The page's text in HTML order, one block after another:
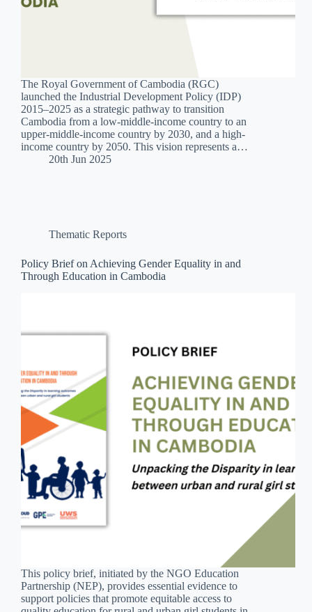
The Royal Government of Cambodia (RGC)
launched the Industrial Development Policy (IDP)
2015–2025 as a strategic pathway to transition
Cambodia from a low-middle-income country to an
upper-middle-income country by 2030, and a high-
income country by 2050. This vision represents a…
20th Jun 2025
Thematic Reports
Policy Brief on Achieving Gender Equality in and
Through Education in Cambodia
This policy brief, initiated by the NGO Education
Partnership (NEP), provides essential evidence to
support policies that promote equitable access to